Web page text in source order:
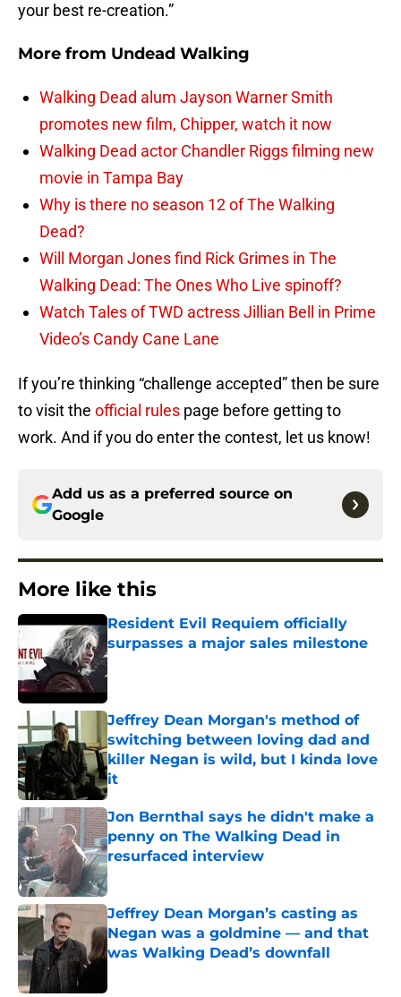
your best re-creation.”
More from Undead Walking
Walking Dead alum Jayson Warner Smith
promotes new film, Chipper, watch it now
Walking Dead actor Chandler Riggs filming new
movie in Tampa Bay
Why is there no season 12 of The Walking
Dead?
Will Morgan Jones find Rick Grimes in The
Walking Dead: The Ones Who Live spinoff?
Watch Tales of TWD actress Jillian Bell in Prime
Video’s Candy Cane Lane
If you’re thinking “challenge accepted” then be sure
to visit the official rules page before getting to
work. And if you do enter the contest, let us know!
Add us as a preferred source on
Google
More like this
Resident Evil Requiem officially
surpasses a major sales milestone
Published by on Invalid Date
Jeffrey Dean Morgan's method of
switching between loving dad and
killer Negan is wild, but I kinda love
it
Published by on Invalid Date
Jon Bernthal says he didn't make a
penny on The Walking Dead in
resurfaced interview
Published by on Invalid Date
Jeffrey Dean Morgan’s casting as
Negan was a goldmine — and that
was Walking Dead’s downfall